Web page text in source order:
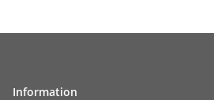
Information